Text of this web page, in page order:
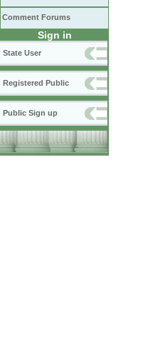
Comment Forums
Sign in
State User
Registered Public
Public Sign up